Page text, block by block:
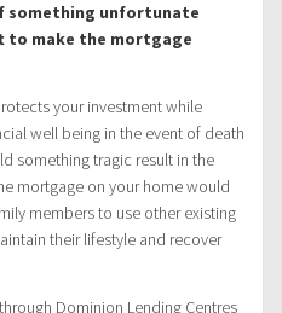
something unfortunate
to make the mortgage
your investment while
well being in the event of death
something tragic result in the
mortgage on your home would
members to use other existing
their lifestyle and recover
Dominion Lending Centres